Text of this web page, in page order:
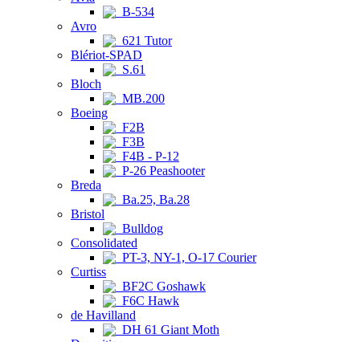
B-534
Avro
621 Tutor
Blériot-SPAD
S.61
Bloch
MB.200
Boeing
F2B
F3B
F4B - P-12
P-26 Peashooter
Breda
Ba.25, Ba.28
Bristol
Bulldog
Consolidated
PT-3, NY-1, O-17 Courier
Curtiss
BF2C Goshawk
F6C Hawk
de Havilland
DH 61 Giant Moth